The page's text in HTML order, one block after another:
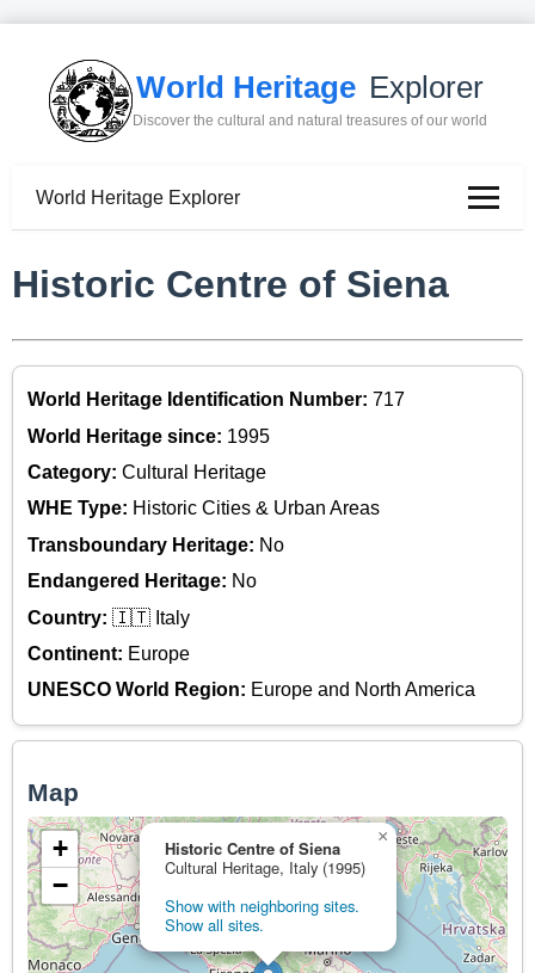
World Heritage Explorer
Discover the cultural and natural treasures of our world
World Heritage Explorer
Historic Centre of Siena
World Heritage Identification Number: 717
World Heritage since: 1995
Category: Cultural Heritage
WHE Type: Historic Cities & Urban Areas
Transboundary Heritage: No
Endangered Heritage: No
Country: 🇮🇹 Italy
Continent: Europe
UNESCO World Region: Europe and North America
Map
Historic Centre of Siena
Cultural Heritage, Italy (1995)
Show with neighboring sites.
Show all sites.
×
+
−